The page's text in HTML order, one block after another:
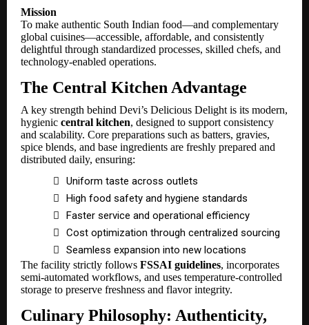
Mission
To make authentic South Indian food—and complementary
global cuisines—accessible, affordable, and consistently
delightful through standardized processes, skilled chefs, and
technology-enabled operations.
The Central Kitchen Advantage
A key strength behind Devi’s Delicious Delight is its modern,
hygienic central kitchen, designed to support consistency
and scalability. Core preparations such as batters, gravies,
spice blends, and base ingredients are freshly prepared and
distributed daily, ensuring:

Uniform taste across outlets

High food safety and hygiene standards

Faster service and operational efficiency

Cost optimization through centralized sourcing

Seamless expansion into new locations
The facility strictly follows FSSAI guidelines, incorporates
semi-automated workflows, and uses temperature-controlled
storage to preserve freshness and flavor integrity.
Culinary Philosophy: Authenticity,